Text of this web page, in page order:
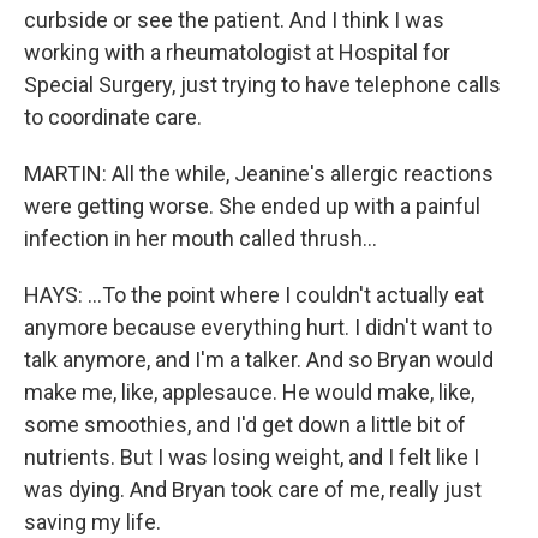
curbside or see the patient. And I think I was
working with a rheumatologist at Hospital for
Special Surgery, just trying to have telephone calls
to coordinate care.
MARTIN: All the while, Jeanine's allergic reactions
were getting worse. She ended up with a painful
infection in her mouth called thrush...
HAYS: ...To the point where I couldn't actually eat
anymore because everything hurt. I didn't want to
talk anymore, and I'm a talker. And so Bryan would
make me, like, applesauce. He would make, like,
some smoothies, and I'd get down a little bit of
nutrients. But I was losing weight, and I felt like I
was dying. And Bryan took care of me, really just
saving my life.